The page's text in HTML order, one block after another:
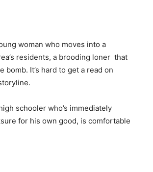
woman who moves into a
residents, a brooding loner that
It’s hard to get a read on
schooler who’s immediately
for his own good, is comfortable